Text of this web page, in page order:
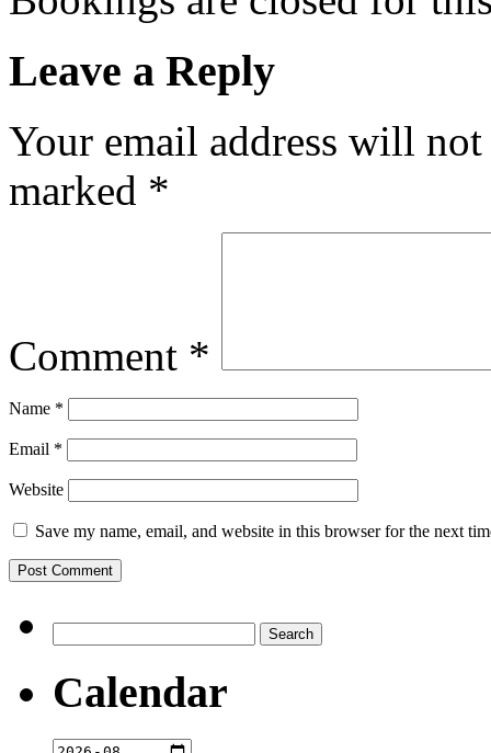
Leave a Reply
Your email address will
marked *
Comment *
Name *
Email *
Website
Save my name, email, and website in this browser for the next
for:
Calendar